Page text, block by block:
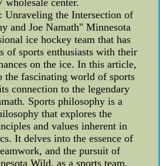
wholesale center.
Unraveling the Intersection of
and Joe Namath" Minnesota
ice hockey team that has
of sports enthusiasts with their
on the ice. In this article,
fascinating world of sports
connection to the legendary
Sports philosophy is a
that explores the
and values inherent in
It delves into the essence of
and the pursuit of
Wild, as a sports team,